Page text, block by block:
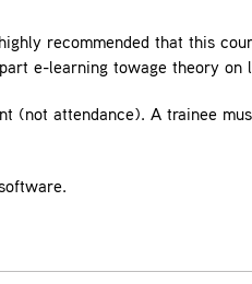
recommended that this
e-learning towage theory on
(not attendance). A trainee